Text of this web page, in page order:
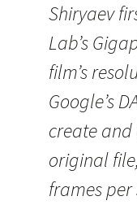
Shiryaev
Lab’s
film’s
Google’s
create
original
frames per